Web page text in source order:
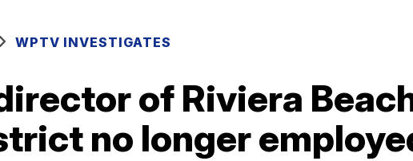
WPTV INVESTIGATES
of Riviera
no longer